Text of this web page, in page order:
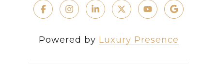
Powered by Luxury Presence